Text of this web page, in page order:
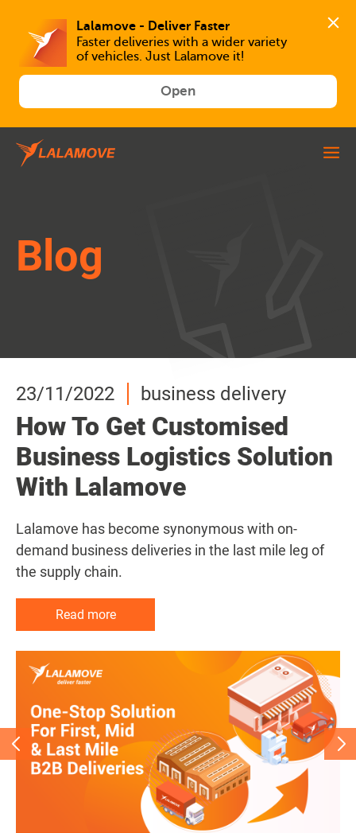
Faster deliveries with a wider variety
of vehicles. Just Lalamove it!
Open
Blog
23/11/2022 business delivery
How To Get Customised
Business Logistics Solution
With Lalamove
Lalamove has become synonymous with on-
demand business deliveries in the last mile leg of
the supply chain.
Read more
23/11/2022 business delivery
How To Get Customised
Business Logistics Solution
With Lalamove
Lalamove has become synonymous with on-
demand business deliveries in the last mile leg of
the supply chain.
Read more
23/11/2022 business delivery
How To Get Customised
Business Logistics Solution
With Lalamove
Lalamove has become synonymous with on-
demand business deliveries in the last mile leg of
the supply chain.
Read more